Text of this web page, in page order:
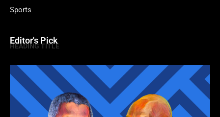
Sports
Editor's Pick
HEADING TITLE